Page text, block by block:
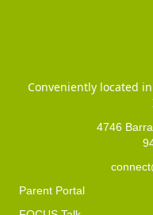
Conveniently located
4746
Parent Portal